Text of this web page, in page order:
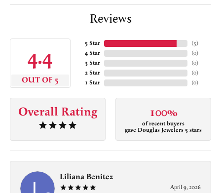
Reviews
4.4
OUT OF 5
5 Star
4 Star
3 Star
2 Star
1 Star
(5)
(0)
(0)
(0)
(0)
Overall Rating 100%
of recent buyers
gave Douglas Jewelers 5 stars
Liliana Benitez
April 9, 2026